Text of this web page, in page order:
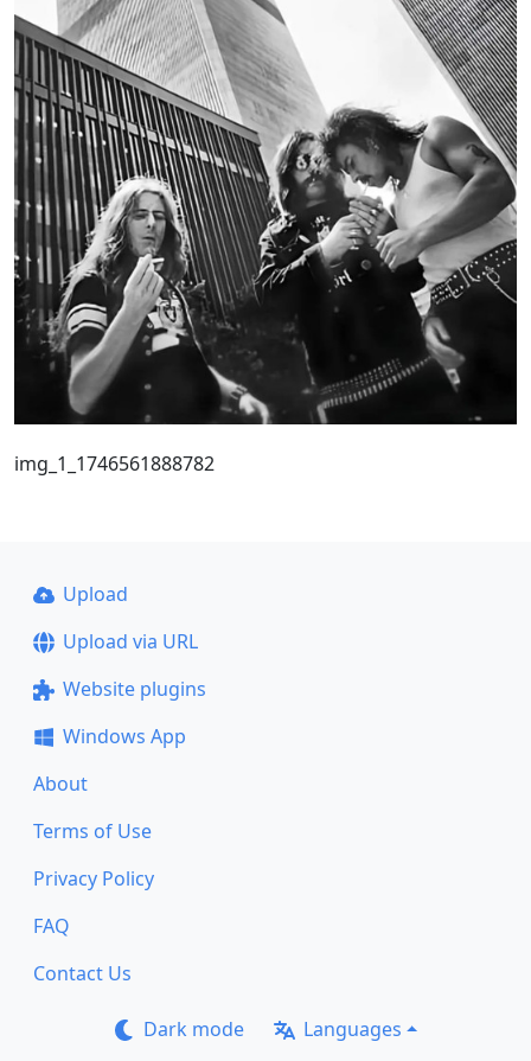
img_1_1746561888782
Upload
Upload via URL
Website plugins
Windows App
About
Terms of Use
Privacy Policy
FAQ
Contact Us
Dark mode Languages